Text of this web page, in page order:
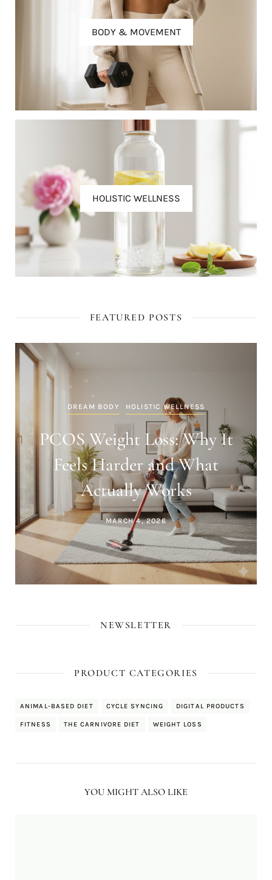
BODY & MOVEMENT
HOLISTIC WELLNESS
FEATURED POSTS
DREAM BODY HOLISTIC WELLNESS
PCOS Weight Loss: Why It
Feels Harder and What
Actually Works
MARCH 4, 2026
NEWSLETTER
PRODUCT CATEGORIES
ANIMAL-BASED DIET CYCLE SYNCING DIGITAL PRODUCTS
FITNESS THE CARNIVORE DIET WEIGHT LOSS
YOU MIGHT ALSO LIKE